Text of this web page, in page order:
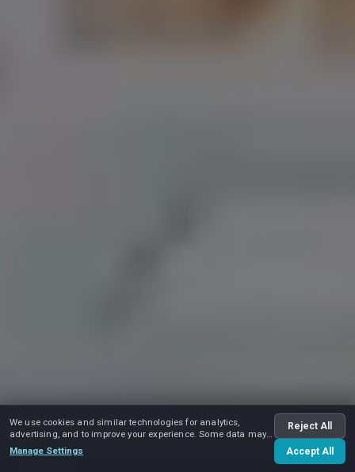
We use cookies and similar technologies for analytics,
advertising, and to improve your experience. Some data may
be shared with advertising partners.
Manage Settings
Reject All
Accept All